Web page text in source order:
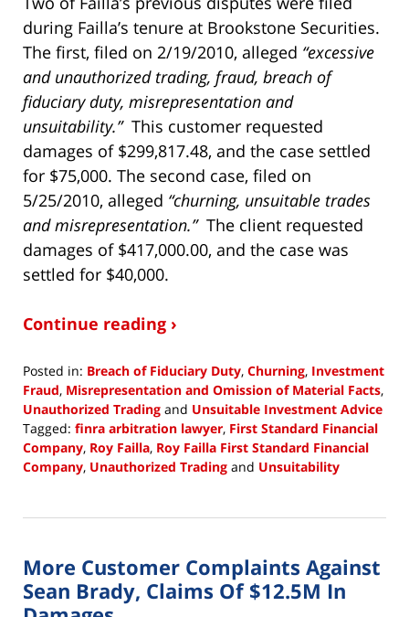
during Failla’s tenure at Brookstone Securities.
The first, filed on 2/19/2010, alleged “excessive
and unauthorized trading, fraud, breach of
fiduciary duty, misrepresentation and
unsuitability.”This customer requested
damages of $299,817.48, and the case settled
for $75,000. The second case, filed on
5/25/2010, alleged “churning, unsuitable trades
and misrepresentation.” The client requested
damages of $417,000.00, and the case was
settled for $40,000.
Continue reading ›
Posted in: Breach of Fiduciary Duty, Churning, Investment
Fraud, Misrepresentation and Omission of Material Facts,
Unauthorized Trading and Unsuitable Investment Advice
Tagged: finra arbitration lawyer, First Standard Financial
Company, Roy Failla, Roy Failla First Standard Financial
Company, Unauthorized Trading and Unsuitability
28,
2:18
pm
More Customer Complaints Against
Sean Brady, Claims Of $12.5M In